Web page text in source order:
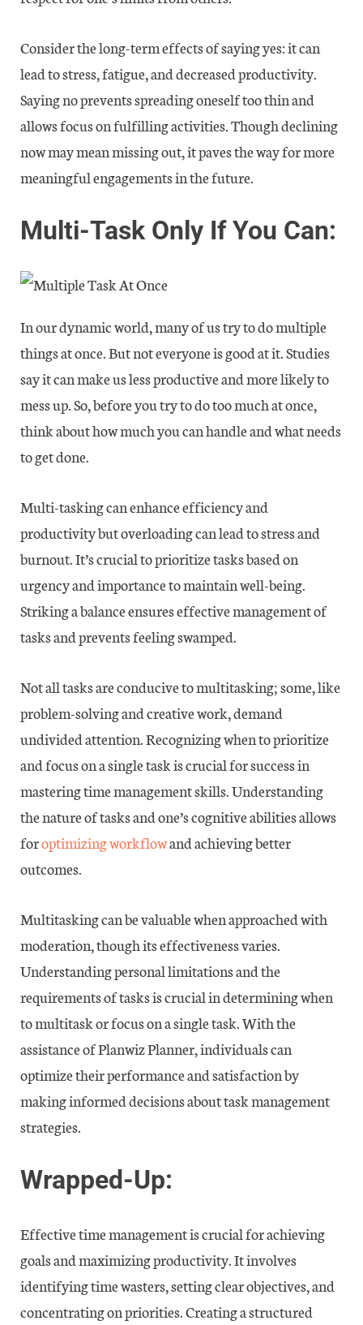
Consider the long-term effects of saying yes: it can
lead to stress, fatigue, and decreased productivity.
Saying no prevents spreading oneself too thin and
allows focus on fulfilling activities. Though declining
now may mean missing out, it paves the way for more
meaningful engagements in the future.
Multi-Task Only If You Can:
In our dynamic world, many of us try to do multiple
things at once. But not everyone is good at it. Studies
say it can make us less productive and more likely to
mess up. So, before you try to do too much at once,
think about how much you can handle and what needs
to get done.
Multi-tasking can enhance efficiency and
productivity but overloading can lead to stress and
burnout. It’s crucial to prioritize tasks based on
urgency and importance to maintain well-being.
Striking a balance ensures effective management of
tasks and prevents feeling swamped.
Not all tasks are conducive to multitasking; some, like
problem-solving and creative work, demand
undivided attention. Recognizing when to prioritize
and focus on a single task is crucial for success in
mastering time management skills. Understanding
the nature of tasks and one’s cognitive abilities allows
foroptimizing workflowand achieving better
outcomes.
Multitasking can be valuable when approached with
moderation, though its effectiveness varies.
Understanding personal limitations and the
requirements of tasks is crucial in determining when
to multitask or focus on a single task. With the
assistance of Planwiz Planner, individuals can
optimize their performance and satisfaction by
making informed decisions about task management
strategies.
Wrapped-Up:
Effective time management is crucial for achieving
goals and maximizing productivity. It involves
identifying time wasters, setting clear objectives, and
concentrating on priorities. Creating a structured